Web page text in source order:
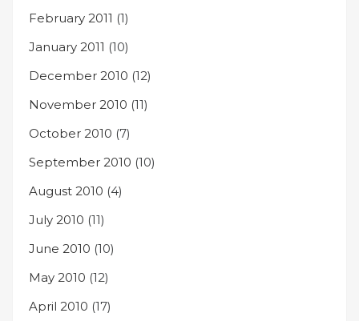
February 2011 (1)
January 2011 (10)
December 2010 (12)
November 2010 (11)
October 2010 (7)
September 2010 (10)
August 2010 (4)
July 2010 (11)
June 2010 (10)
May 2010 (12)
April 2010 (17)